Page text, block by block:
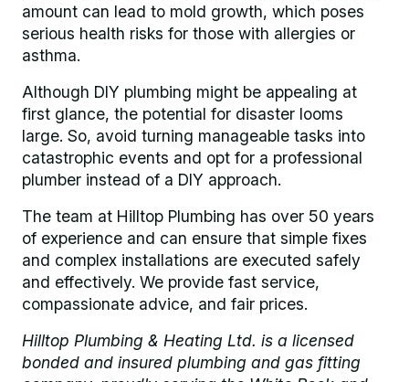
amount can lead to mold growth, which poses
serious health risks for those with allergies or
asthma.
Although DIY plumbing might be appealing at
first glance, the potential for disaster looms
large. So, avoid turning manageable tasks into
catastrophic events and opt for a professional
plumber instead of a DIY approach.
The team at Hilltop Plumbing has over 50 years
of experience and can ensure that simple fixes
and complex installations are executed safely
and effectively. We provide fast service,
compassionate advice, and fair prices.
Hilltop Plumbing & Heating Ltd. is a licensed
bonded and insured plumbing and gas fitting